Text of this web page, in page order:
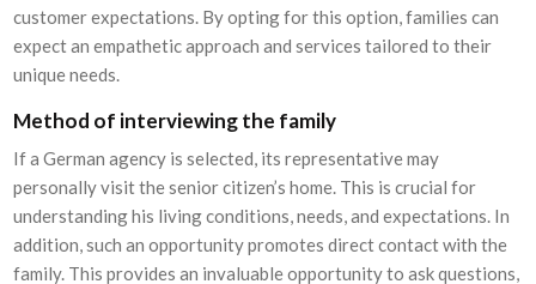
customer expectations. By opting for this option, families can
expect an empathetic approach and services tailored to their
unique needs.
Method of interviewing the family
If a German agency is selected, its representative may
personally visit the senior citizen’s home. This is crucial for
understanding his living conditions, needs, and expectations. In
addition, such an opportunity promotes direct contact with the
family. This provides an invaluable opportunity to ask questions,